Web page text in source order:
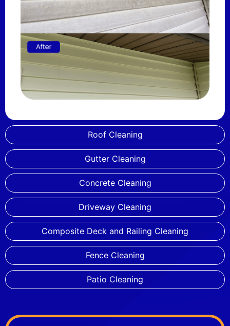
Roof Cleaning
Gutter Cleaning
Concrete Cleaning
Driveway Cleaning
Composite Deck and Railing Cleaning
Fence Cleaning
Patio Cleaning